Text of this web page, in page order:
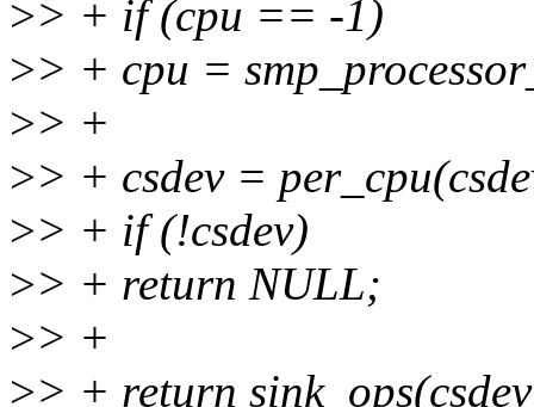
>> + if (cpu == -1)
>> + cpu =
>> +
>> + csdev =
>> + if (!csdev)
>> + return NULL;
>> +
>> + return